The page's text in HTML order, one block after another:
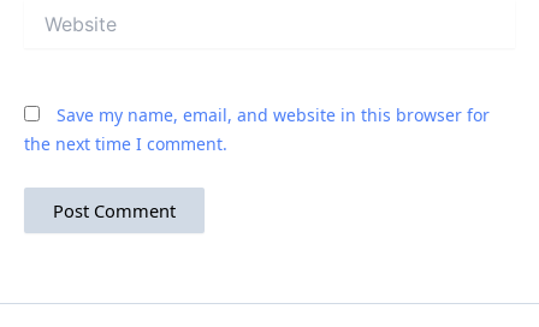
Save my name, email, and website in this browser for
the next time I comment.